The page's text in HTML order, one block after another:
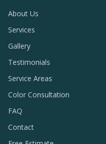
About Us
Services
Gallery
Testimonials
Service Areas
Color Consultation
FAQ
Contact